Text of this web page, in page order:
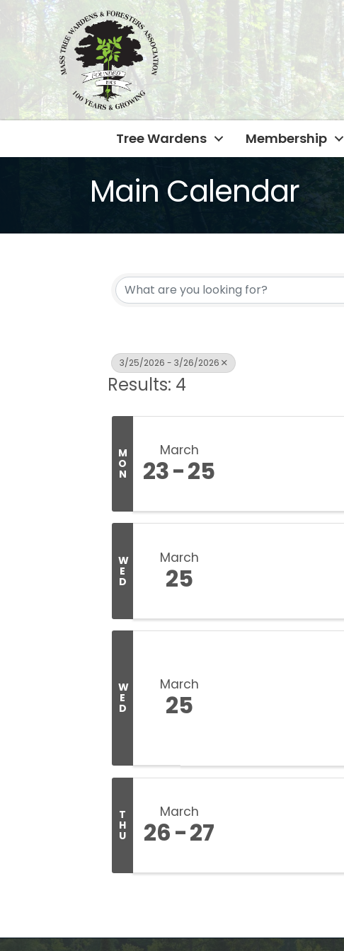
Tree Wardens Membership
Main Calendar
3/25/2026 - 3/26/2026
Results: 4
M
O
N
March
23 25
W
E
D
March
25
W
E
D
March
25
T
H
U
March
26 27